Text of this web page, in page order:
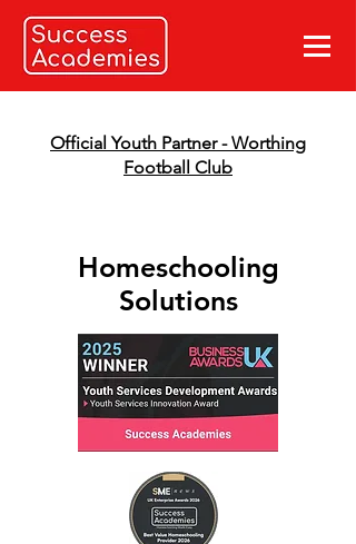
Official Youth Partner - Worthing
Football Club
Homeschooling
Solutions